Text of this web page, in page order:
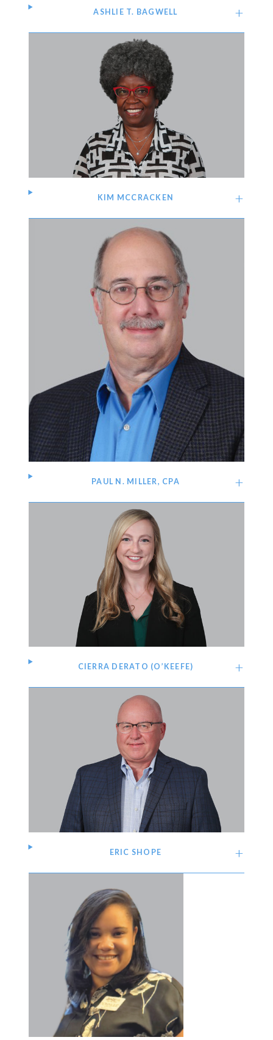
ASHLIE T. BAGWELL
KIM MCCRACKEN
PAUL N. MILLER, CPA
CIERRA DERATO (O’KEEFE)
ERIC SHOPE